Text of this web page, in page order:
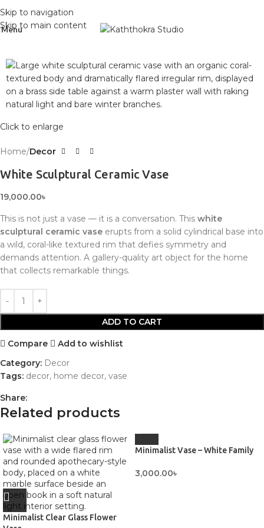
Skip to navigation
Skip to main content
Menu
Click to enlarge
Home Decor
White Sculptural Ceramic Vase
19,000.00৳
This is not just a vase — it is a conversation. This white
sculptural ceramic vase erupts from a solid cylindrical base into
a wild, coral-like textured rim that defies symmetry and
demands attention. A gallery-quality art object for the home
that collects remarkable things.
ADD TO CART
Compare
Add to wishlist
Category: Decor
Tags: decor, home decor, vase
Share:
Related products
Minimalist Clear Glass Flower
Minimalist Vase – White Family
3,000.00৳